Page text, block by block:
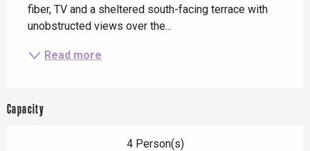
fiber, TV and a sheltered south-facing terrace with
unobstructed views over the...
Read more
Capacity
4 Person(s)